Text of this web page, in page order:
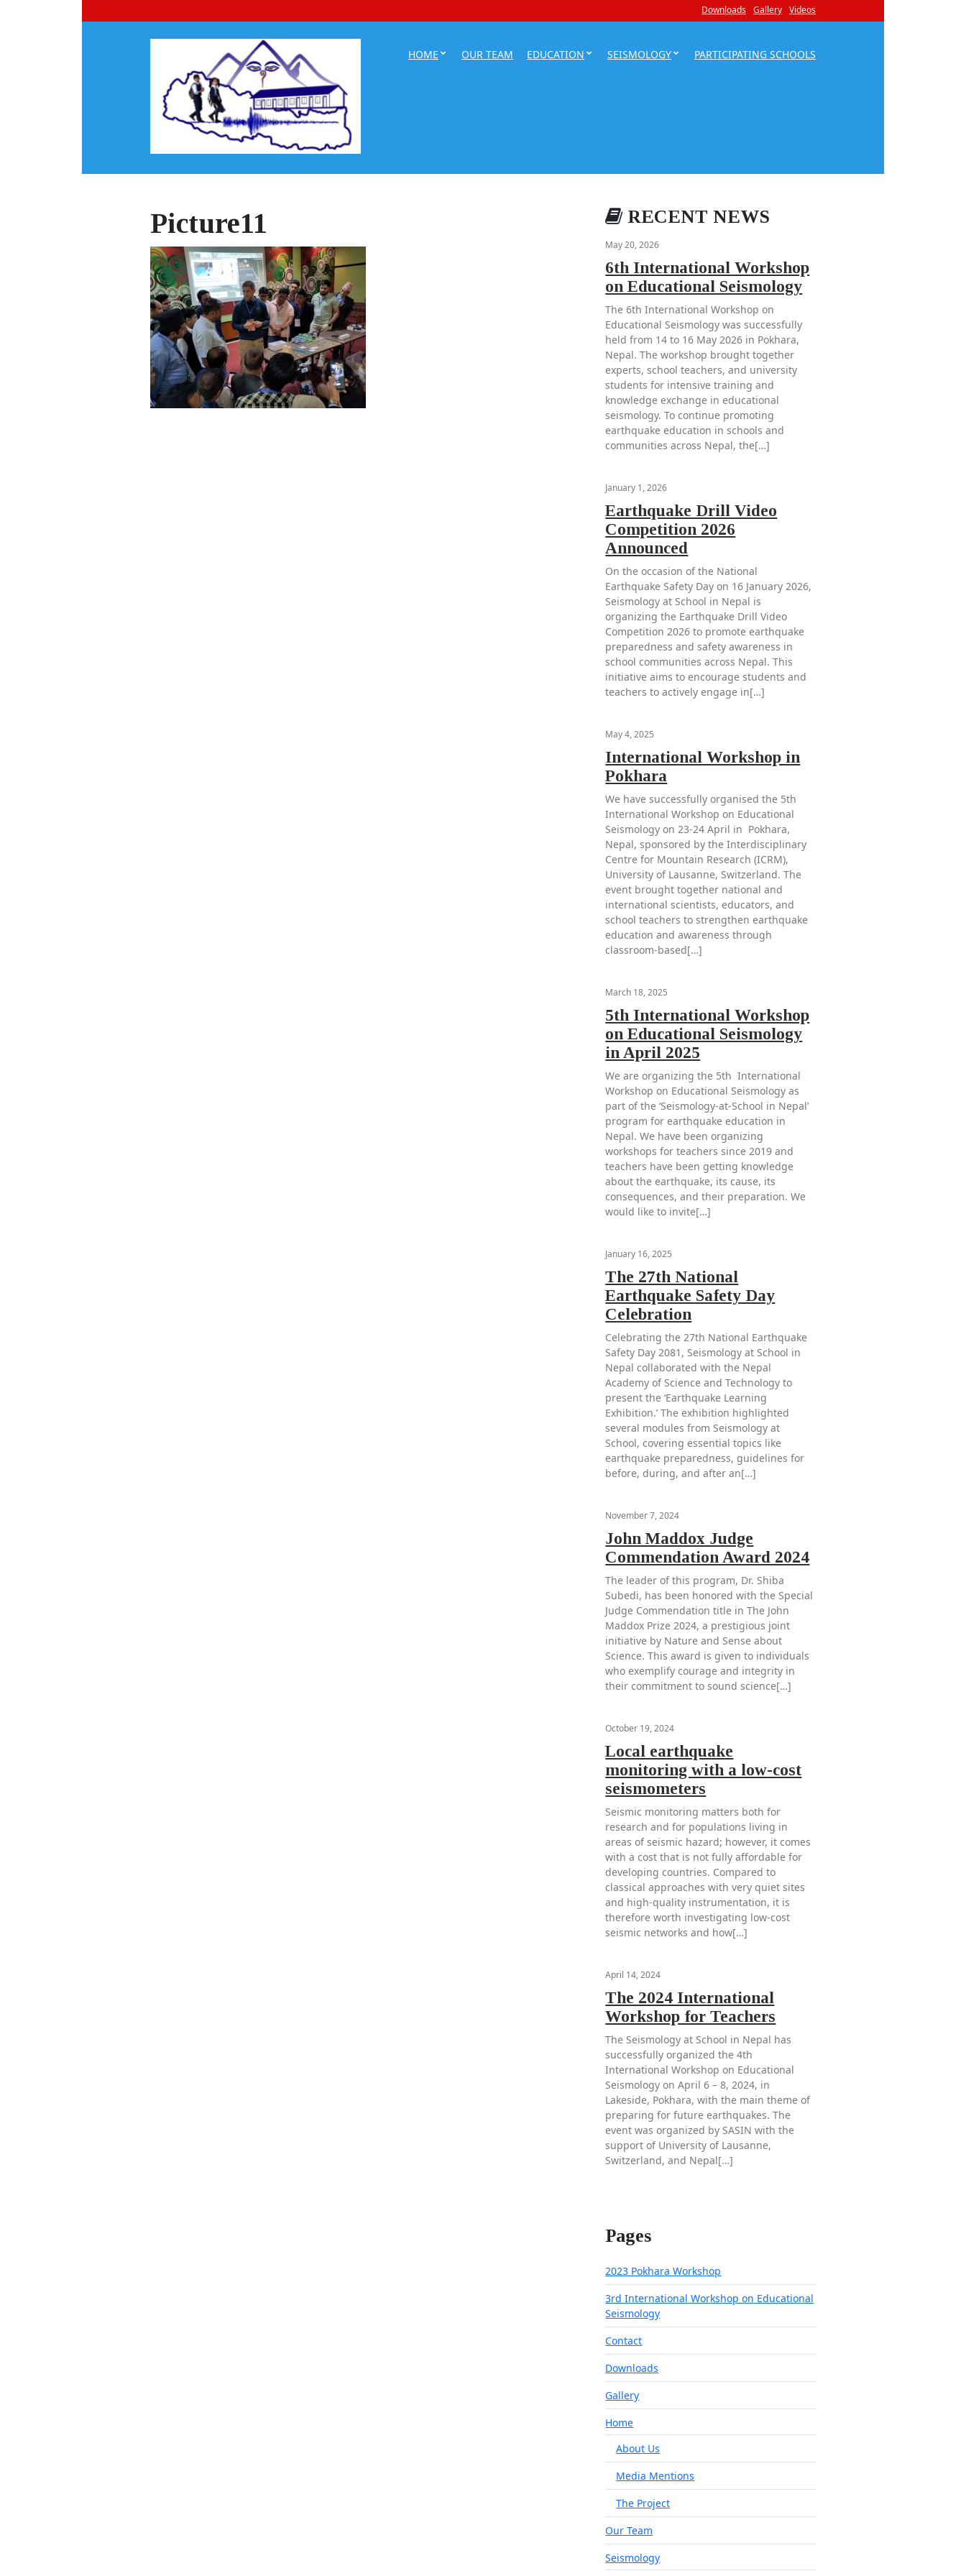
Downloads Gallery Videos
HOME OUR TEAM EDUCATION SEISMOLOGY PARTICIPATING SCHOOLS
Picture11 RECENT NEWS
May 20, 2026
6th International Workshop
on Educational Seismology
The 6th International Workshop on
Educational Seismology was successfully
held from 14 to 16 May 2026 in Pokhara,
Nepal. The workshop brought together
experts, school teachers, and university
students for intensive training and
knowledge exchange in educational
seismology. To continue promoting
earthquake education in schools and
communities across Nepal, the[…]
January 1, 2026
Earthquake Drill Video
Competition 2026
Announced
On the occasion of the National
Earthquake Safety Day on 16 January 2026,
Seismology at School in Nepal is
organizing the Earthquake Drill Video
Competition 2026 to promote earthquake
preparedness and safety awareness in
school communities across Nepal. This
initiative aims to encourage students and
teachers to actively engage in[…]
May 4, 2025
International Workshop in
Pokhara
We have successfully organised the 5th
International Workshop on Educational
Seismology on 23-24 April in Pokhara,
Nepal, sponsored by the Interdisciplinary
Centre for Mountain Research (ICRM),
University of Lausanne, Switzerland. The
event brought together national and
international scientists, educators, and
school teachers to strengthen earthquake
education and awareness through
classroom-based[…]
March 18, 2025
5th International Workshop
on Educational Seismology
in April 2025
We are organizing the 5th International
Workshop on Educational Seismology as
part of the ‘Seismology-at-School in Nepal’
program for earthquake education in
Nepal. We have been organizing
workshops for teachers since 2019 and
teachers have been getting knowledge
about the earthquake, its cause, its
consequences, and their preparation. We
would like to invite[…]
January 16, 2025
The 27th National
Earthquake Safety Day
Celebration
Celebrating the 27th National Earthquake
Safety Day 2081, Seismology at School in
Nepal collaborated with the Nepal
Academy of Science and Technology to
present the ‘Earthquake Learning
Exhibition.’ The exhibition highlighted
several modules from Seismology at
School, covering essential topics like
earthquake preparedness, guidelines for
before, during, and after an[…]
November 7, 2024
John Maddox Judge
Commendation Award 2024
The leader of this program, Dr. Shiba
Subedi, has been honored with the Special
Judge Commendation title in The John
Maddox Prize 2024, a prestigious joint
initiative by Nature and Sense about
Science. This award is given to individuals
who exemplify courage and integrity in
their commitment to sound science[…]
October 19, 2024
Local earthquake
monitoring with a low-cost
seismometers
Seismic monitoring matters both for
research and for populations living in
areas of seismic hazard; however, it comes
with a cost that is not fully affordable for
developing countries. Compared to
classical approaches with very quiet sites
and high-quality instrumentation, it is
therefore worth investigating low-cost
seismic networks and how[…]
April 14, 2024
The 2024 International
Workshop for Teachers
The Seismology at School in Nepal has
successfully organized the 4th
International Workshop on Educational
Seismology on April 6 – 8, 2024, in
Lakeside, Pokhara, with the main theme of
preparing for future earthquakes. The
event was organized by SASIN with the
support of University of Lausanne,
Switzerland, and Nepal[…]
Pages
2023 Pokhara Workshop
3rd International Workshop on Educational
Seismology
Contact
Downloads
Gallery
Home
About Us
Media Mentions
The Project
Our Team
Seismology